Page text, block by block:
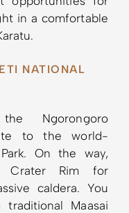
in a comfortable
NATIONAL
Ngorongoro
to the world-
On the way,
Crater Rim for
caldera. You
Maasai